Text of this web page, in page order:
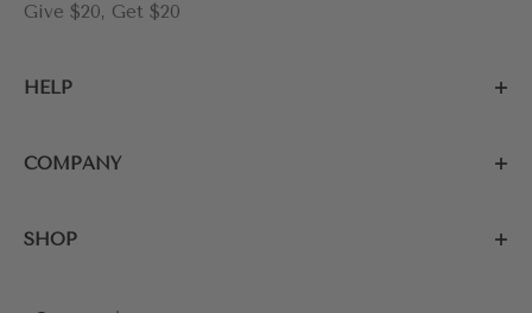
Give $20, Get $20
HELP
COMPANY
SHOP